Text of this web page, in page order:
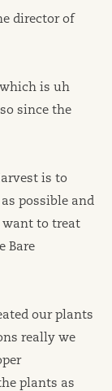
director of
which is uh
since the
is to
possible and
want to treat
Bare
our plants
really we
plants as